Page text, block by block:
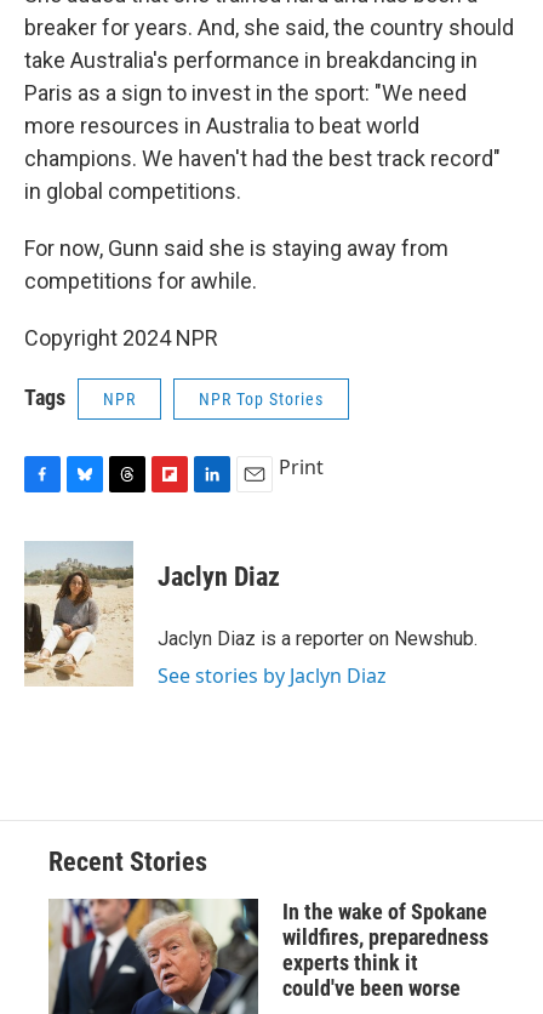
breaker for years. And, she said, the country should
take Australia's performance in breakdancing in
Paris as a sign to invest in the sport: "We need
more resources in Australia to beat world
champions. We haven't had the best track record"
in global competitions.
For now, Gunn said she is staying away from
competitions for awhile.
Copyright 2024 NPR
Tags NPR NPR Top Stories
c
e
b
o
o
k
u
e
s
k
y
r
e
a
d
s
b
d
k
e
I
n
i
l
Print
Jaclyn Diaz
Jaclyn Diaz is a reporter on Newshub.
See stories by Jaclyn Diaz
Recent Stories
In the wake of Spokane
wildfires, preparedness
experts think it
could've been worse